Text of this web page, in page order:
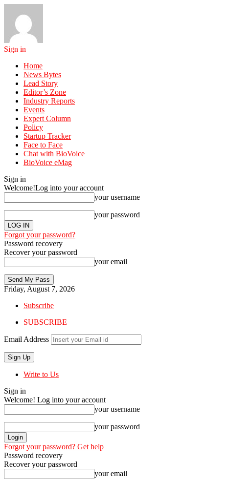
Sign in
Home
News Bytes
Lead Story
Editor’s Zone
Industry Reports
Events
Expert Column
Policy
Startup Tracker
Face to Face
Chat with BioVoice
BioVoice eMag
Sign in
Welcome!Log into your account
your username
your password
Forgot your password?
Password recovery
Recover your password
your email
Friday, August 7, 2026
Subscribe
SUBSCRIBE
Email Address
Write to Us
Sign in
Welcome! Log into your account
your username
your password
Forgot your password? Get help
Password recovery
Recover your password
your email